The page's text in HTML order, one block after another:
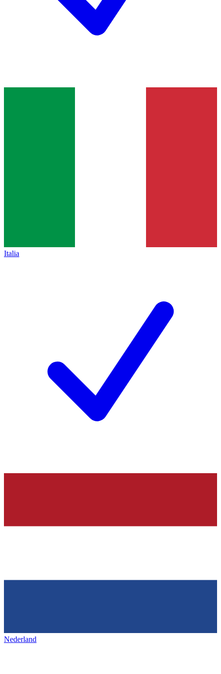
Italia
Nederland